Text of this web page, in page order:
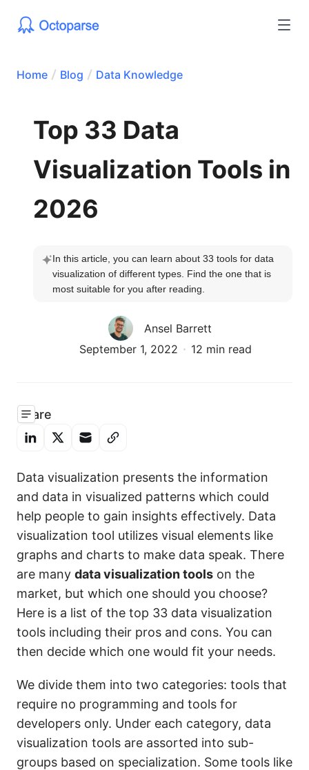
Home Blog Data Knowledge
Top 33 Data
Visualization Tools in
2026
In this article, you can learn about 33 tools for data
visualization of different types. Find the one that is
most suitable for you after reading.
Ansel Barrett
September 1, 2022
12 min read
Share
Data visualization presents the information
and data in visualized patterns which could
help people to gain insights effectively. Data
visualization tool utilizes visual elements like
graphs and charts to make data speak. There
are many data visualization tools on the
market, but which one should you choose?
Here is a list of the top 33 data visualization
tools including their pros and cons. You can
then decide which one would fit your needs.
We divide them into two categories: tools that
require no programming and tools for
developers only. Under each category, data
visualization tools are assorted into sub-
groups based on specialization. Some tools like